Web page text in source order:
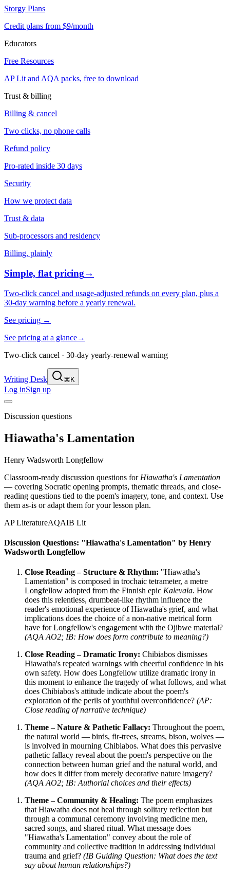
Storgy Plans
Credit plans from $9/month
Educators
Free Resources
AP Lit and AQA packs, free to download
Trust & billing
Billing & cancel
Two clicks, no phone calls
Refund policy
Pro-rated inside 30 days
Security
How we protect data
Trust & data
Sub-processors and residency
Billing, plainly
Simple, flat pricing→
Two-click cancel and usage-adjusted refunds on every plan, plus a
30-day warning before a yearly renewal.
See pricing →
See pricing at a glance→
Two-click cancel · 30-day yearly-renewal warning
Writing Desk ⌘K
Log inSign up
Discussion questions
Hiawatha's Lamentation
Henry Wadsworth Longfellow
Classroom-ready discussion questions for Hiawatha's Lamentation
— covering Socratic opening prompts, thematic threads, and close-
reading questions tied to the poem's imagery, tone, and context. Use
them as-is or adapt them for your lesson plan.
AP LiteratureAQAIB Lit
Discussion Questions: "Hiawatha's Lamentation" by Henry
Wadsworth Longfellow
Close Reading – Structure & Rhythm: "Hiawatha's
Lamentation" is composed in trochaic tetrameter, a metre
Longfellow adopted from the Finnish epic Kalevala. How
does this relentless, drumbeat-like rhythm influence the
reader's emotional experience of Hiawatha's grief, and what
implications does the choice of a non-native metrical form
have for Longfellow's engagement with the Ojibwe material?
(AQA AO2; IB: How does form contribute to meaning?)
Close Reading – Dramatic Irony: Chibiabos dismisses
Hiawatha's repeated warnings with cheerful confidence in his
own safety. How does Longfellow utilize dramatic irony in
this moment to enhance the tragedy of what follows, and what
does Chibiabos's attitude indicate about the poem's
exploration of the perils of youthful overconfidence? (AP:
Close reading of narrative technique)
Theme – Nature & Pathetic Fallacy: Throughout the poem,
the natural world — birds, fir-trees, streams, bison, wolves —
is involved in mourning Chibiabos. What does this pervasive
pathetic fallacy reveal about the poem's perspective on the
connection between human grief and the natural world, and
how does it differ from merely decorative nature imagery?
(AQA AO2; IB: Authorial choices and their effects)
Theme – Community & Healing: The poem emphasizes
that Hiawatha does not heal through solitary reflection but
through a communal ceremony involving medicine men,
sacred songs, and shared ritual. What message does
"Hiawatha's Lamentation" convey about the role of
community and collective tradition in addressing individual
trauma and grief? (IB Guiding Question: What does the text
say about human relationships?)